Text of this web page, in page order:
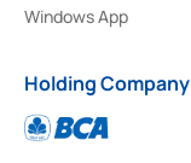
Windows App
Holding Company